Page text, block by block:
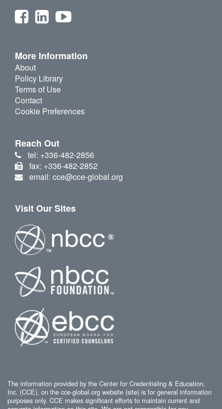
More Information
About
Policy Library
Terms of Use
Contact
Cookie Preferences
Reach Out
tel: +336-482-2856
fax: +336-482-2852
email: cce@cce-global.org
Visit Our Sites
The information provided by the Center for Credentialing & Education,
Inc. (CCE), on the cce-global.org website (site) is for general information
purposes only. CCE makes significant efforts to maintain current and